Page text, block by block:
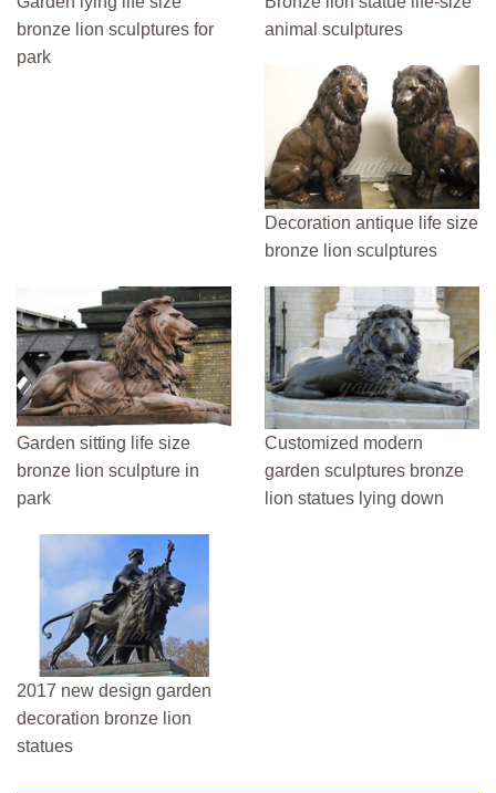
bronze lion sculptures for
park
animal sculptures
Decoration antique life size
bronze lion sculptures
Garden sitting life size
bronze lion sculpture in
park
Customized modern
garden sculptures bronze
lion statues lying down
2017 new design garden
decoration bronze lion
statues